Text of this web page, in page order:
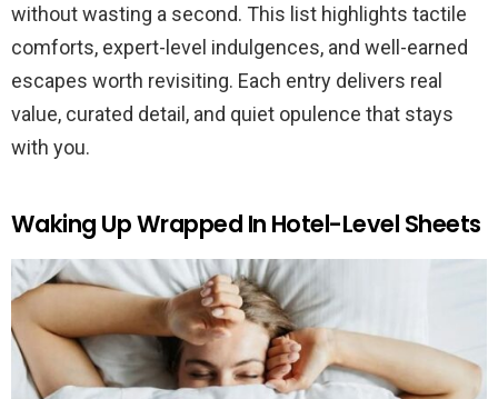
without wasting a second. This list highlights tactile
comforts, expert-level indulgences, and well-earned
escapes worth revisiting. Each entry delivers real
value, curated detail, and quiet opulence that stays
with you.
Waking Up Wrapped In Hotel-Level Sheets